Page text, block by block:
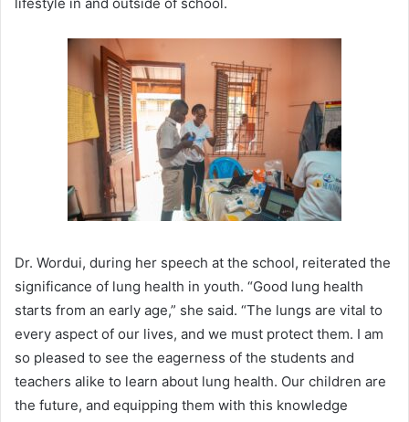
Dr. Wordui, during her speech at the school, reiterated the
significance of lung health in youth. “Good lung health
starts from an early age,” she said. “The lungs are vital to
every aspect of our lives, and we must protect them. I am
so pleased to see the eagerness of the students and
teachers alike to learn about lung health. Our children are
the future, and equipping them with this knowledge